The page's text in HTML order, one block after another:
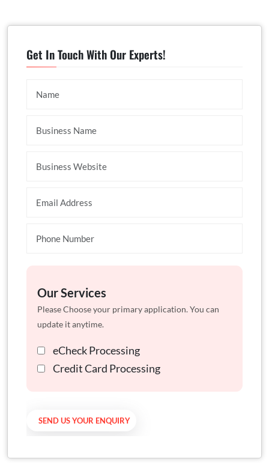
Get In Touch With Our Experts!
Our Services
Please Choose your primary application. You can
update it anytime.
eCheck Processing
Credit Card Processing